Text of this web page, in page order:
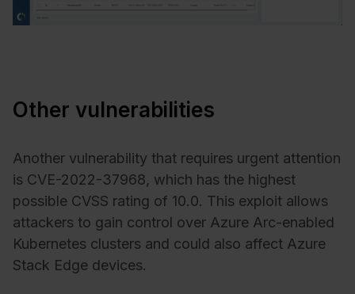
Other vulnerabilities
Another vulnerability that requires urgent attention
is CVE-2022-37968, which has the highest
possible CVSS rating of 10.0. This exploit allows
attackers to gain control over Azure Arc-enabled
Kubernetes clusters and could also affect Azure
Stack Edge devices.